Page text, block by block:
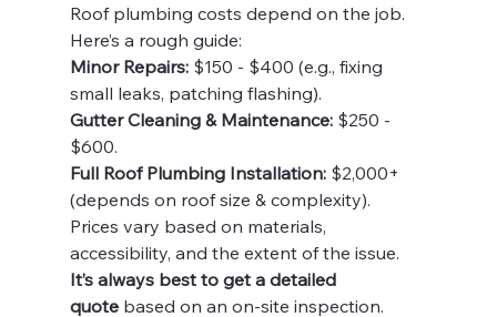
Roof plumbing costs depend on the job.
Here’s a rough guide:
Minor Repairs: $150 - $400 (e.g., fixing
small leaks, patching flashing).
Gutter Cleaning & Maintenance: $250 -
$600.
Full Roof Plumbing Installation: $2,000+
(depends on roof size & complexity).
Prices vary based on materials,
accessibility, and the extent of the issue.
It’s always best to get a detailed
quote based on an on-site inspection.